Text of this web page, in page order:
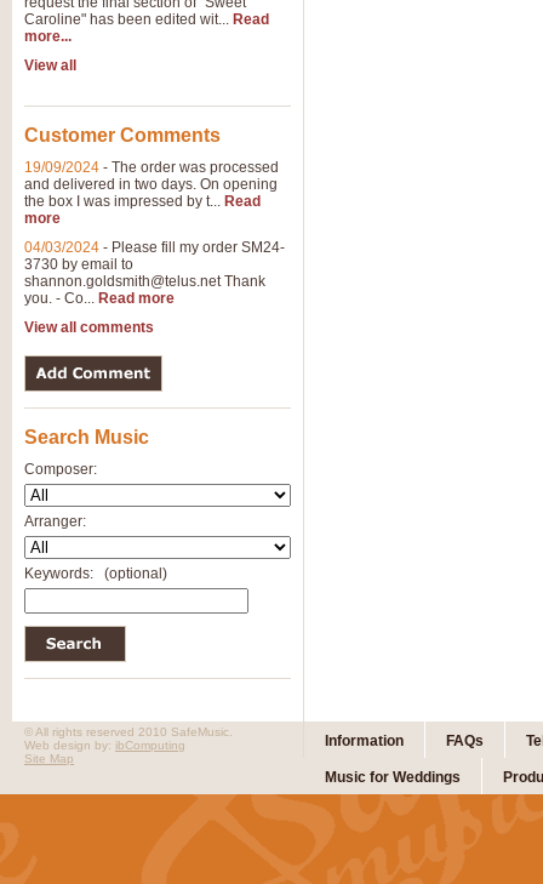
Caroline" has been edited wit... Read
more...
View all
Customer Comments
19/09/2024 - The order was processed
and delivered in two days. On opening
the box I was impressed by t... Read
more
04/03/2024 - Please fill my order SM24-
3730 by email to
shannon.goldsmith@telus.netThank
you. - Co... Read more
View all comments
Search Music
Composer:
Arranger:
Keywords: (optional)
Information FAQs
Music for Weddings
© All rights reserved 2010 SafeMusic.
Web design by: ibComputing
Site Map